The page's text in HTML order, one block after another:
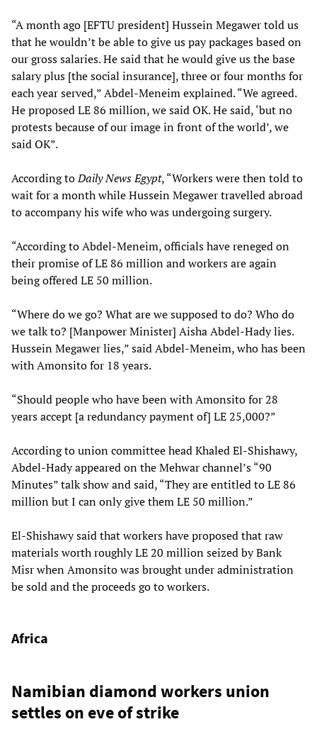
“A month ago [EFTU president] Hussein Megawer told us
that he wouldn’t be able to give us pay packages based on
our gross salaries. He said that he would give us the base
salary plus [the social insurance], three or four months for
each year served,” Abdel-Meneim explained. “We agreed.
He proposed LE 86 million, we said OK. He said, ‘but no
protests because of our image in front of the world’, we
said OK”.
According toDaily News Egypt, “Workers were then told to
wait for a month while Hussein Megawer travelled abroad
to accompany his wife who was undergoing surgery.
“According to Abdel-Meneim, officials have reneged on
their promise of LE 86 million and workers are again
being offered LE 50 million.
“Where do we go? What are we supposed to do? Who do
we talk to? [Manpower Minister] Aisha Abdel-Hady lies.
Hussein Megawer lies,” said Abdel-Meneim, who has been
with Amonsito for 18 years.
“Should people who have been with Amonsito for 28
years accept [a redundancy payment of] LE 25,000?”
According to union committee head Khaled El-Shishawy,
Abdel-Hady appeared on the Mehwar channel’s “90
Minutes” talk show and said, “They are entitled to LE 86
million but I can only give them LE 50 million.”
El-Shishawy said that workers have proposed that raw
materials worth roughly LE 20 million seized by Bank
Misr when Amonsito was brought under administration
be sold and the proceeds go to workers.
Africa
Namibian diamond workers union
settles on eve of strike